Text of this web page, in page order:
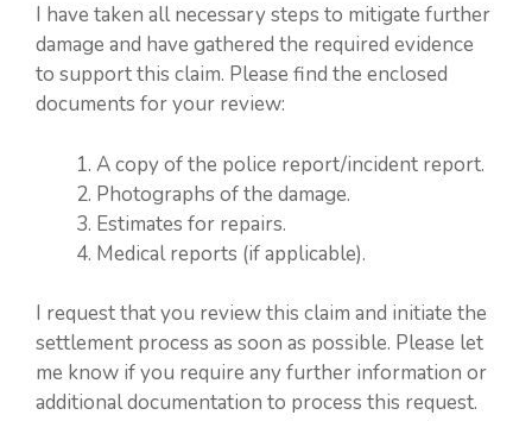
I have taken all necessary steps to mitigate further
damage and have gathered the required evidence
to support this claim. Please find the enclosed
documents for your review:
A copy of the police report/incident report.
Photographs of the damage.
Estimates for repairs.
Medical reports (if applicable).
I request that you review this claim and initiate the
settlement process as soon as possible. Please let
me know if you require any further information or
additional documentation to process this request.